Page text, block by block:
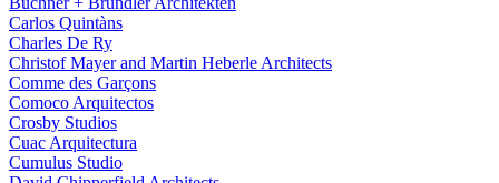
Carlos Quintàns
Charles De Ry
Christof Mayer and Martin Heberle Architects
Comme des Garçons
Comoco Arquitectos
Crosby Studios
Cuac Arquitectura
Cumulus Studio